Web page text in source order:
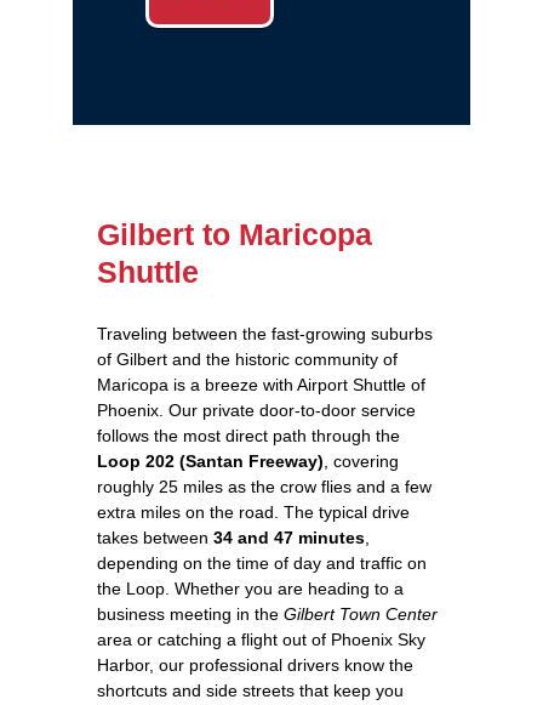
Gilbert to Maricopa
Shuttle
Traveling between the fast‑growing suburbs
of Gilbert and the historic community of
Maricopa is a breeze with Airport Shuttle of
Phoenix. Our private door‑to‑door service
follows the most direct path through the
Loop 202 (Santan Freeway) , covering
roughly 25 miles as the crow flies and a few
extra miles on the road. The typical drive
takes between 34 and 47 minutes
depending on the time of day and traffic on
the Loop. Whether you are heading to a
business meeting in the Gilbert Town Center
area or catching a flight out of Phoenix Sky
Harbor, our professional drivers know the
shortcuts and side streets that keep you